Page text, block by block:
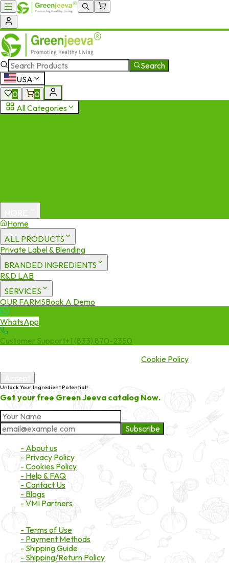
Search
USA
0
0
All Categories
Home
ALL PRODUCTS
Private Label & Blending
BRANDED INGREDIENTS
R&D LAB
SERVICES
OUR FARMSBook A Demo
WhatsApp
Customer Support+1 (833) 870-2350
Cookie Policy
Unlock Your Ingredient Potential!
Get your free Green Jeeva catalog Now.
Subscribe
- About us
- Privacy Policy
- Cookies Policy
- Help & FAQ
- Contact Us
- Blogs
- VMI Partners
- Terms of Use
- Payment Methods
- Shipping Guide
- Shipping/Return Policy